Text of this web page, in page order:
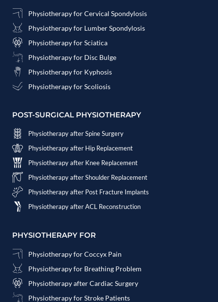
Physiotherapy for Cervical Spondylosis
Physiotherapy for Lumber Spondylosis
Physiotherapy for Sciatica
Physiotherapy for Disc Bulge
Physiotherapy for Kyphosis
Physiotherapy for Scoliosis
POST-SURGICAL PHYSIOTHERAPY
Physiotherapy after Spine Surgery
Physiotherapy after Hip Replacement
Physiotherapy after Knee Replacement
Physiotherapy after Shoulder Replacement
Physiotherapy after Post Fracture Implants
Physiotherapy after ACL Reconstruction
PHYSIOTHERAPY FOR
Physiotherapy for Coccyx Pain
Physiotherapy for Breathing Problem
Physiotherapy after Cardiac Surgery
Physiotherapy for Stroke Patients